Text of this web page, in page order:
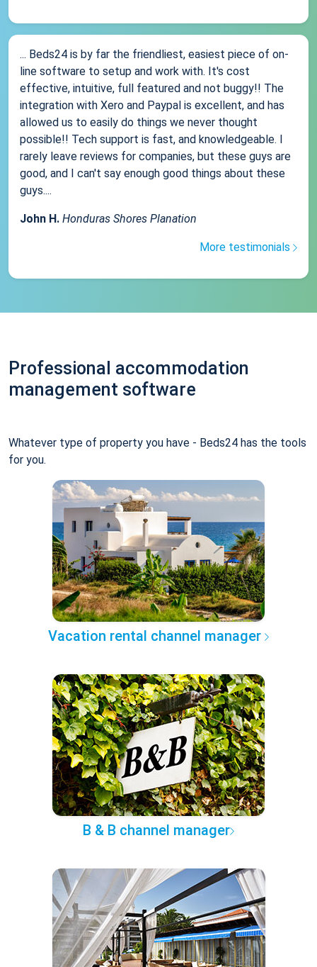
... Beds24 is by far the friendliest, easiest piece of on-
line software to setup and work with. It's cost
effective, intuitive, full featured and not buggy!! The
integration with Xero and Paypal is excellent, and has
allowed us to easily do things we never thought
possible!! Tech support is fast, and knowledgeable. I
rarely leave reviews for companies, but these guys are
good, and I can't say enough good things about these
guys....
John H. Honduras Shores Planation
More testimonials
Professional accommodation
management software
Whatever type of property you have - Beds24 has the tools
for you.
Vacation rental channel manager
B & B channel manager